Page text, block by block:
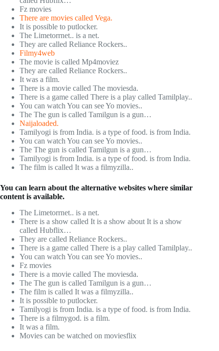
Fz movies
There are movies called Vega.
It is possible to putlocker.
The Limetorrnet.. is a net.
They are called Reliance Rockers..
Filmy4web
The movie is called Mp4moviez
They are called Reliance Rockers..
It was a film.
There is a movie called The moviesda.
There is a game called There is a play called Tamilplay..
You can watch You can see Yo movies..
The The gun is called Tamilgun is a gun…
Naijaloaded.
Tamilyogi is from India. is a type of food. is from India.
You can watch You can see Yo movies..
The The gun is called Tamilgun is a gun…
Tamilyogi is from India. is a type of food. is from India.
The film is called It was a filmyzilla..
You can learn about the alternative websites where similar
content is available.
The Limetorrnet.. is a net.
There is a show called It is a show about It is a show
called Hubflix…
They are called Reliance Rockers..
There is a game called There is a play called Tamilplay..
You can watch You can see Yo movies..
Fz movies
There is a movie called The moviesda.
The The gun is called Tamilgun is a gun…
The film is called It was a filmyzilla..
It is possible to putlocker.
Tamilyogi is from India. is a type of food. is from India.
There is a filmygod. is a film.
It was a film.
Movies can be watched on moviesflix